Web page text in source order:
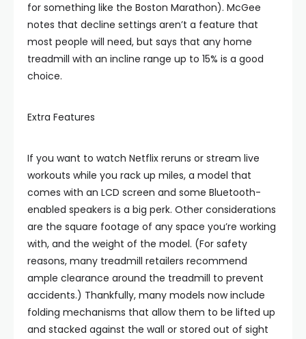
for something like the Boston Marathon). McGee
notes that decline settings aren’t a feature that
most people will need, but says that any home
treadmill with an incline range up to 15% is a good
choice.
Extra Features
If you want to watch Netflix reruns or stream live
workouts while you rack up miles, a model that
comes with an LCD screen and some Bluetooth-
enabled speakers is a big perk. Other considerations
are the square footage of any space you’re working
with, and the weight of the model. (For safety
reasons, many treadmill retailers recommend
ample clearance around the treadmill to prevent
accidents.) Thankfully, many models now include
folding mechanisms that allow them to be lifted up
and stacked against the wall or stored out of sight